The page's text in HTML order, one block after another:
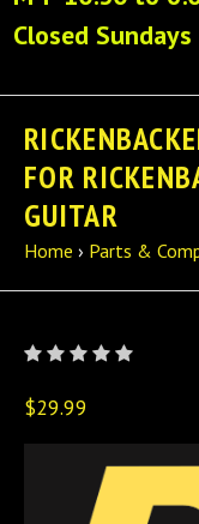
Closed Sundays
FOR
GUITAR
Home › Parts &
$29.99